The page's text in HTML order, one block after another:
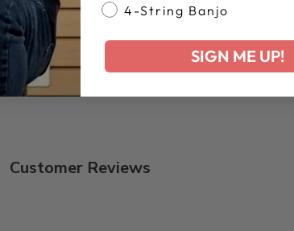
Customer Reviews
4-String Banjo
SIGN ME UP!